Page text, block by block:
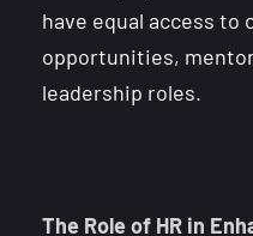
have equal access to
opportunities,
leadership roles.
The Role of HR in